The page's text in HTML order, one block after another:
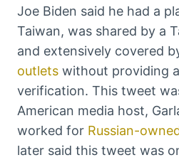
Joe Biden said he had a
Taiwan, was shared by a
and extensively covered
outlets without providing
verification. This tweet
American media host,
worked for Russian-
later said this tweet was